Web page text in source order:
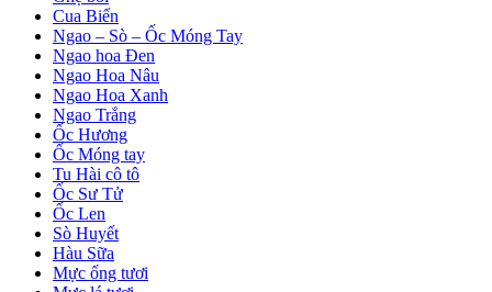
Cua Biển
Ngao – Sò – Ốc Móng Tay
Ngao hoa Đen
Ngao Hoa Nâu
Ngao Hoa Xanh
Ngao Trắng
Ốc Hương
Ốc Móng tay
Tu Hài cô tô
Ốc Sư Tử
Ốc Len
Sò Huyết
Hàu Sữa
Mực ống tươi